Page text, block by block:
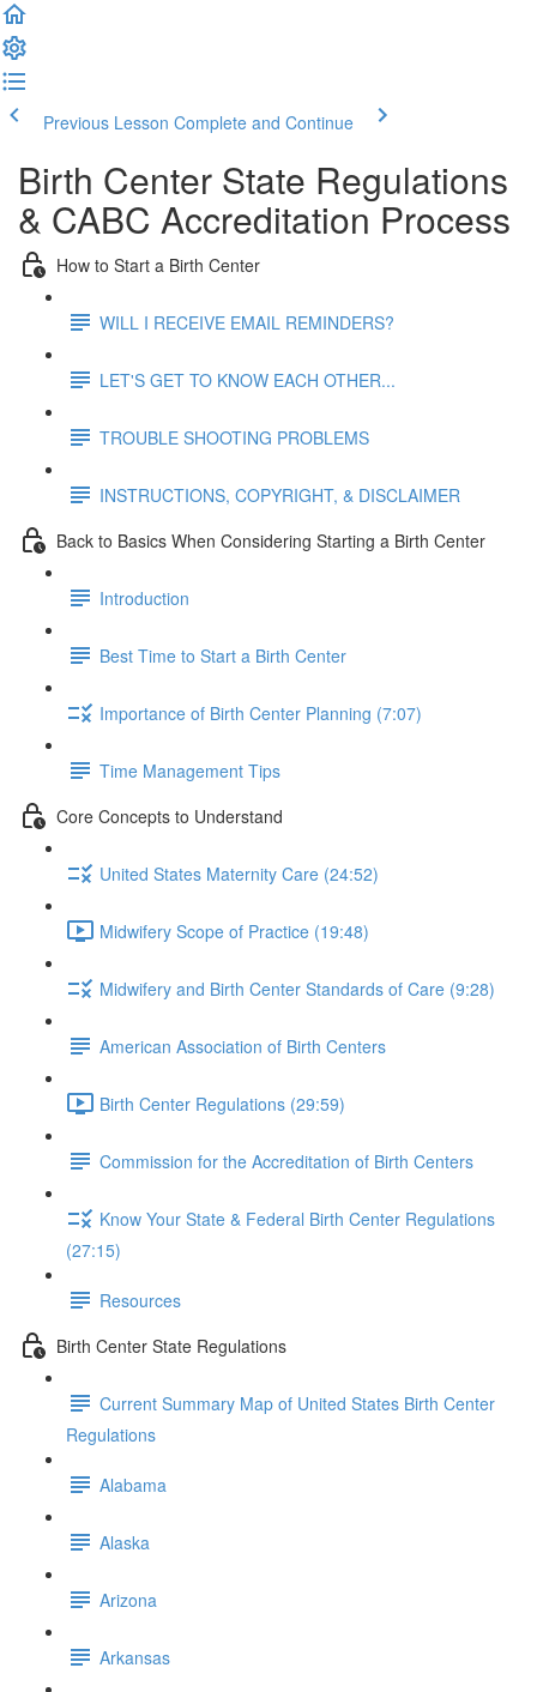
Previous Lesson Complete and Continue
Birth Center State Regulations
& CABC Accreditation Process
How to Start a Birth Center
WILL I RECEIVE EMAIL REMINDERS?
LET'S GET TO KNOW EACH OTHER...
TROUBLE SHOOTING PROBLEMS
INSTRUCTIONS, COPYRIGHT, & DISCLAIMER
Back to Basics When Considering Starting a Birth Center
Introduction
Best Time to Start a Birth Center
Importance of Birth Center Planning (7:07)
Time Management Tips
Core Concepts to Understand
United States Maternity Care (24:52)
Midwifery Scope of Practice (19:48)
Midwifery and Birth Center Standards of Care (9:28)
American Association of Birth Centers
Birth Center Regulations (29:59)
Commission for the Accreditation of Birth Centers
Know Your State & Federal Birth Center Regulations
(27:15)
Resources
Birth Center State Regulations
Current Summary Map of United States Birth Center
Regulations
Alabama
Alaska
Arizona
Arkansas